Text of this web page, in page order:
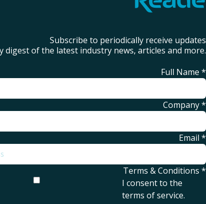
Subscribe to periodically receive updates
digest of the latest industry news, articles and more.
Full Name *
Company*
Email *
Terms & Conditions *
I consent to the
terms of service.